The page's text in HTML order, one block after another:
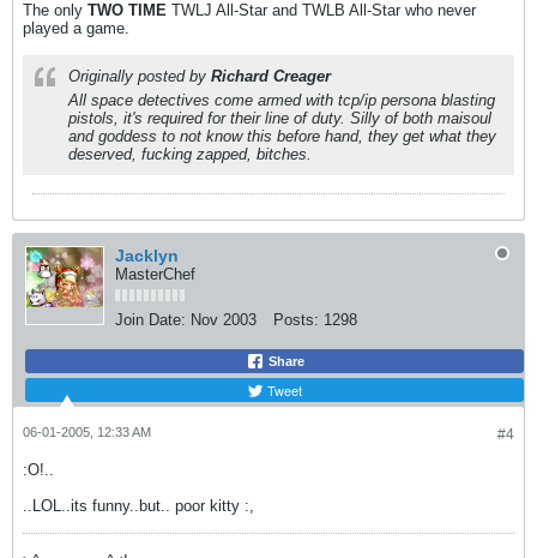
The only TWO TIME TWLJ All-Star and TWLB All-Star who never
played a game.
Originally posted by Richard Creager
All space detectives come armed with tcp/ip persona blasting
pistols, it's required for their line of duty. Silly of both maisoul
and goddess to not know this before hand, they get what they
deserved, fucking zapped, bitches.
Jacklyn
MasterChef
Join Date: Nov 2003 Posts: 1298
Share
Tweet
#4
06-01-2005, 12:33 AM
:O!..
..LOL..its funny..but.. poor kitty :,